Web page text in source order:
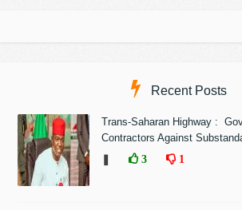
Recent Posts
Trans-Saharan Highway :
Contractors Against
❚
3 1